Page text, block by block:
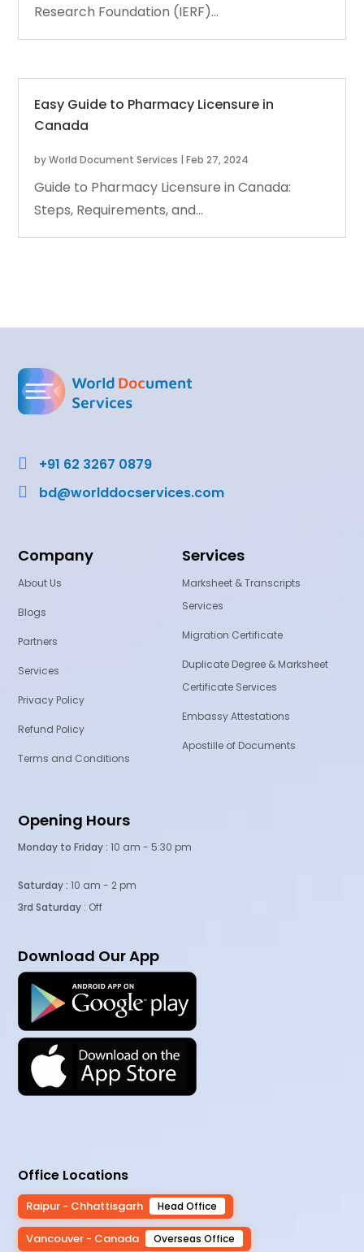
Research Foundation (IERF)...
Easy Guide to Pharmacy Licensure in
Canada
byWorld Document Services |Feb 27, 2024
Guide to Pharmacy Licensure in Canada:
Steps, Requirements, and...
 +91 62 3267 0879
 bd@worlddocservices.com
Company
About Us
Blogs
Partners
Services
Privacy Policy
Refund Policy
Terms and Conditions
Services
Marksheet & Transcripts
Services
Migration Certificate
Duplicate Degree & Marksheet
Certificate Services
Embassy Attestations
Apostille of Documents
Opening Hours
Monday to Friday : 10 am - 5:30 pm
Saturday : 10 am - 2 pm
3rd Saturday : Off
Download Our App
Office Locations
Raipur - Chhattisgarh Head Office
Vancouver - Canada Overseas Office